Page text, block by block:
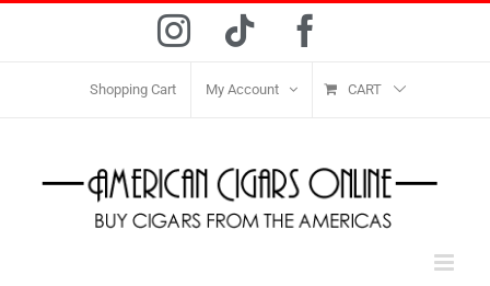
Instagram
Tiktok
Shopping Cart My Account CART